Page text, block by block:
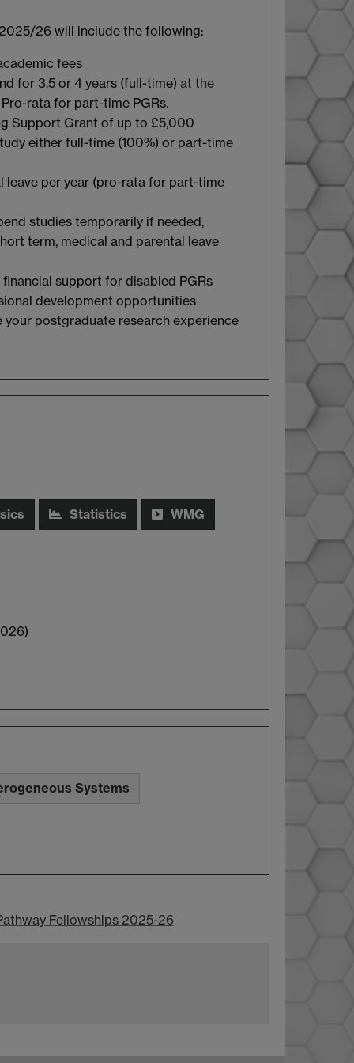
26 will include the following:
fees
for 3.5 or 4 years (full-time) at the
Pro-rata for part-time PGRs.
Support Grant of up to £5,000
either full-time (100%) or part-time
leave per year (pro-rata for part-time
studies temporarily if needed,
term, medical and parental leave
support for disabled PGRs
development opportunities
your postgraduate research experience
Statistics WMG
Systems
Fellowships 2025-26